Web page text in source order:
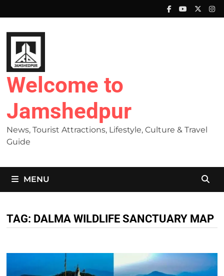
to
content
Welcome to
Jamshedpur
News, Tourist Attractions, Lifestyle, Culture & Travel
Guide
MENU
TAG: DALMA WILDLIFE SANCTUARY MAP